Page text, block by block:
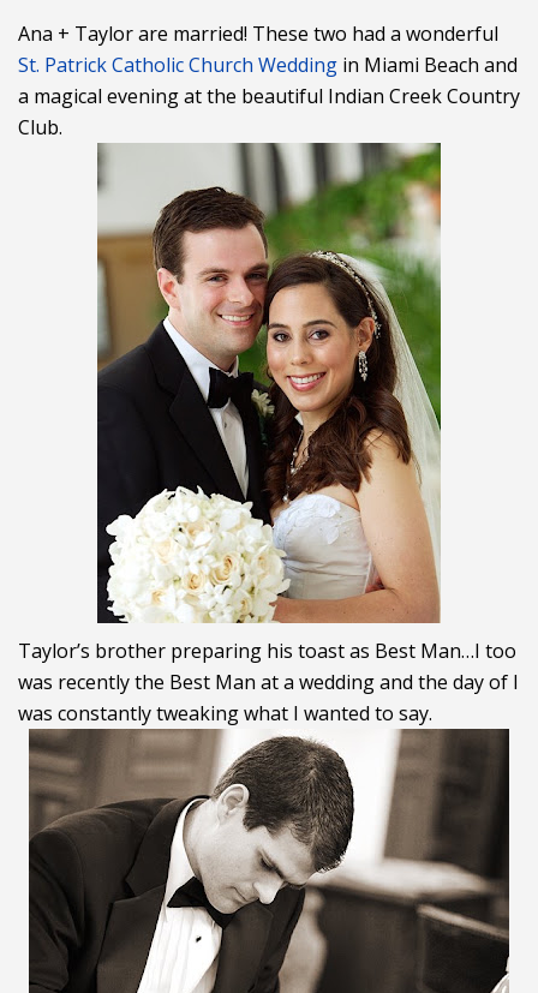
Ana + Taylor are married! These two had a wonderful
St. Patrick Catholic Church Wedding in Miami Beach and
a magical evening at the beautiful Indian Creek Country
Club.
Taylor’s brother preparing his toast as Best Man…I too
was recently the Best Man at a wedding and the day of I
was constantly tweaking what I wanted to say.